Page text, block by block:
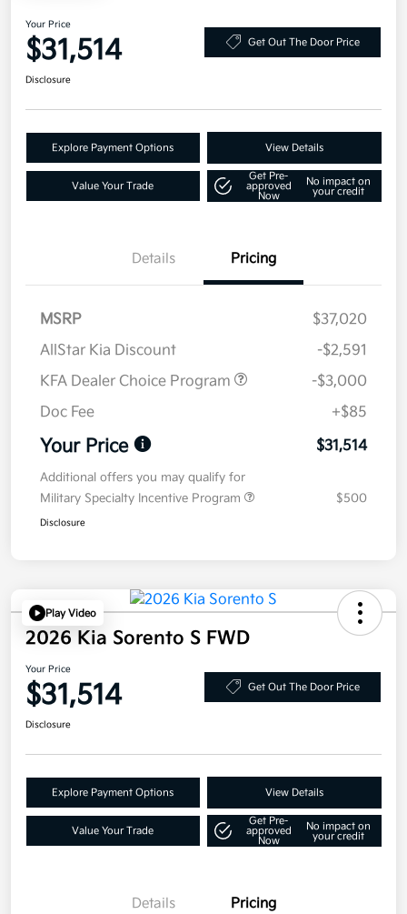
Your Price
$31,514 Get Out The Door Price
Disclosure
Explore Payment Options View Details
Value Your Trade
Get Pre-
approved
Now
No impact on
your credit
Details Pricing
MSRP
$37,020
AllStar Kia Discount
-$2,591
KFA Dealer Choice Program
-$3,000
Doc Fee
+$85
Your Price $31,514
Additional offers you may qualify for
Military Specialty Incentive Program
$500
Disclosure
Play Video
2026 Kia Sorento S FWD
Your Price
$31,514 Get Out The Door Price
Disclosure
Explore Payment Options View Details
Value Your Trade
Get Pre-
approved
Now
No impact on
your credit
Details Pricing